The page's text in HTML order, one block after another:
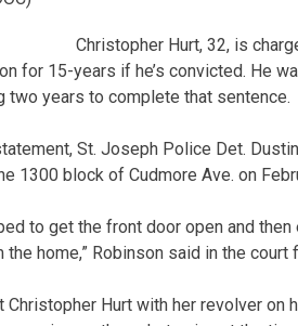
Christopher Hurt, 32, is
for 15-years if he’s convicted. He
two years to complete that sentence.
St. Joseph Police Det.
1300 block of Cudmore Ave. on
to get the front door open and
home,” Robinson said in the
Christopher Hurt with her revolver on